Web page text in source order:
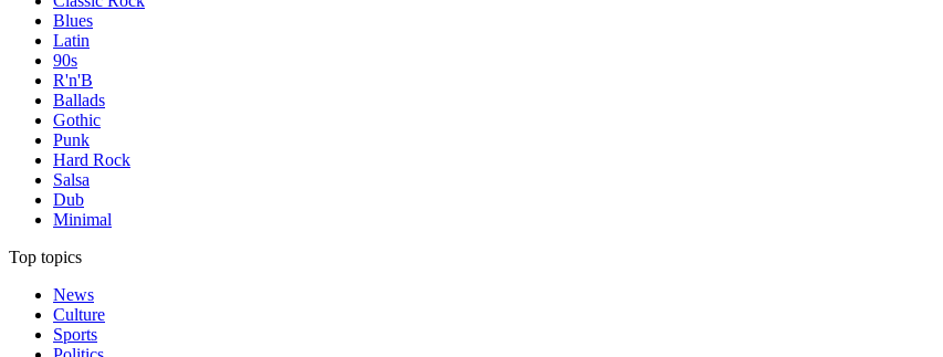
Blues
Latin
90s
R'n'B
Ballads
Gothic
Punk
Hard Rock
Salsa
Dub
Minimal
Top topics
News
Culture
Sports